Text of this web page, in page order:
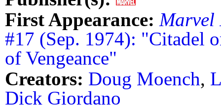
First Appearance: Marvel
#17 (Sep. 1974): "Citadel
of Vengeance"
Creators: Doug Moench,
Dick Giordano